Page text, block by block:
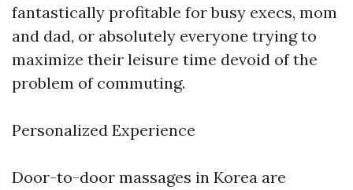
fantastically profitable for busy execs, mom
and dad, or absolutely everyone trying to
maximize their leisure time devoid of the
problem of commuting.
Personalized Experience
Door-to-door massages in Korea are